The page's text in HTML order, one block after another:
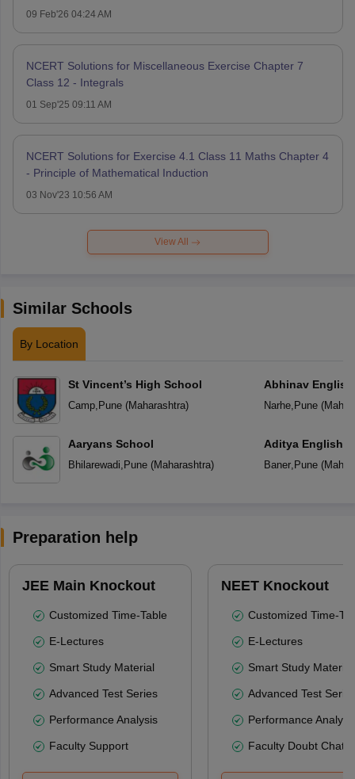
09 Feb'26 04:24 AM
NCERT Solutions for Miscellaneous Exercise Chapter 7
Class 12 - Integrals
01 Sep'25 09:11 AM
NCERT Solutions for Exercise 4.1 Class 11 Maths Chapter 4
- Principle of Mathematical Induction
03 Nov'23 10:56 AM
View All
Similar Schools
By Location
St Vincent’s High School
Camp, Pune(Maharashtra)
Aaryans School
Bhilarewadi, Pune(Maharashtra)
Abhinav
Narhe, Pune(
Aditya English
Baner, Pune(
Preparation help
JEE Main Knockout
Customized Time-Table
E-Lectures
Smart Study Material
Advanced Test Series
Performance Analysis
Faculty Support
NEET Knockout
Customized Time-
E-Lectures
Smart Study Material
Advanced Test
Performance
Faculty Doubt Chat